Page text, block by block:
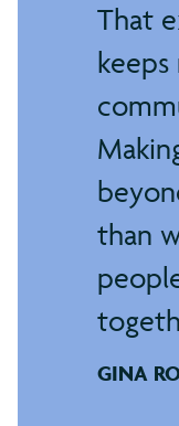
That
than
GINA